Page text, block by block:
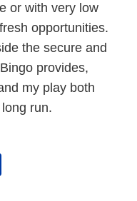
or with very low
opportunities.
the secure and
provides,
my play both
run.